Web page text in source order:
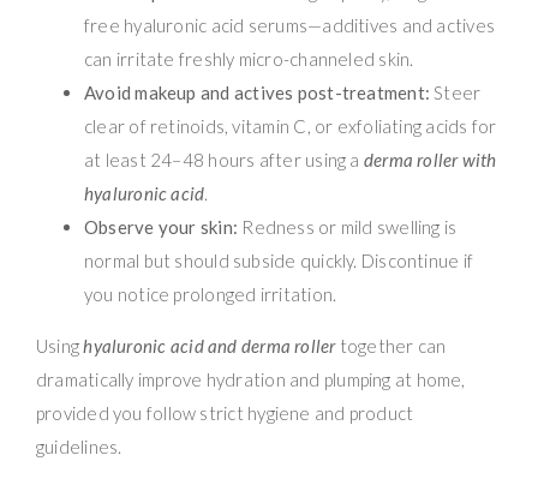
free hyaluronic acid serums—additives and actives
can irritate freshly micro-channeled skin.
Avoid makeup and actives post-treatment: Steer
clear of retinoids, vitamin C, or exfoliating acids for
at least 24–48 hours after using a derma roller with
hyaluronic acid.
Observe your skin: Redness or mild swelling is
normal but should subside quickly. Discontinue if
you notice prolonged irritation.
Usinghyaluronic acid and derma rollertogether can
dramatically improve hydration and plumping at home,
provided you follow strict hygiene and product
guidelines.